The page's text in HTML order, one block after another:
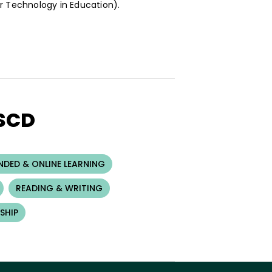
Technology in Education).
& ONLINE LEARNING
READING & WRITING